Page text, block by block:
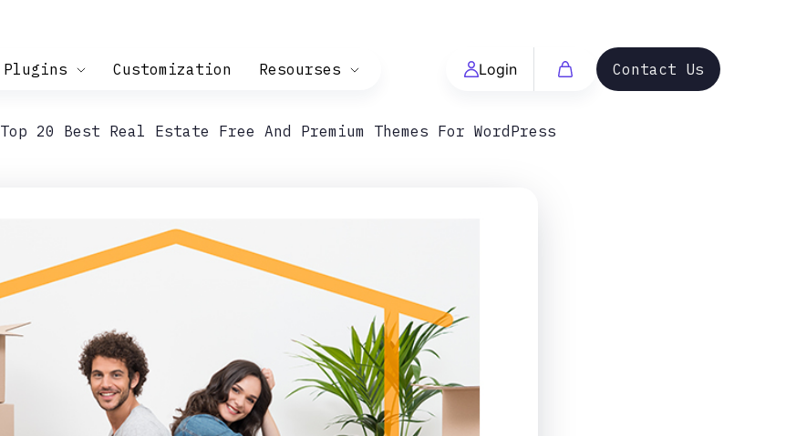
Plugins Customization Resourses Login Contact Us
Top 20 Best Real Estate Free And Premium Themes For WordPress